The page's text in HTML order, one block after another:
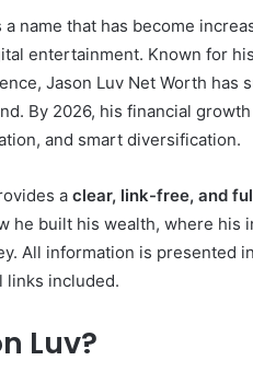
name that has become
entertainment. Known for
Jason Luv Net Worth has
By 2026, his financial
and smart diversification.
a clear, link-free, and
he built his wealth, where his
All information is presented
links included.
Luv?